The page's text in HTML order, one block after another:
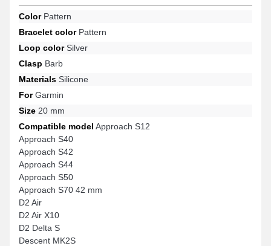
ColorPattern
Bracelet colorPattern
Loop colorSilver
Clasp Barb
Materials Silicone
ForGarmin
Size 20 mm
Compatible model Approach S12
Approach S40
Approach S42
Approach S44
Approach S50
Approach S70 42 mm
D2 Air
D2 Air X10
D2 Delta S
Descent MK2S